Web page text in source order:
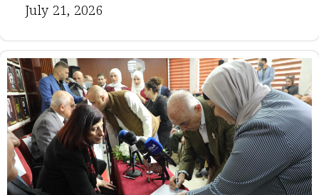
July 21, 2026